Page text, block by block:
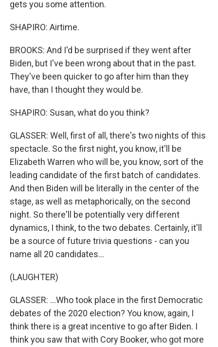
gets you some attention.
SHAPIRO: Airtime.
BROOKS: And I'd be surprised if they went after
Biden, but I've been wrong about that in the past.
They've been quicker to go after him than they
have, than I thought they would be.
SHAPIRO: Susan, what do you think?
GLASSER: Well, first of all, there's two nights of this
spectacle. So the first night, you know, it'll be
Elizabeth Warren who will be, you know, sort of the
leading candidate of the first batch of candidates.
And then Biden will be literally in the center of the
stage, as well as metaphorically, on the second
night. So there'll be potentially very different
dynamics, I think, to the two debates. Certainly, it'll
be a source of future trivia questions - can you
name all 20 candidates...
(LAUGHTER)
GLASSER: ...Who took place in the first Democratic
debates of the 2020 election? You know, again, I
think there is a great incentive to go after Biden. I
think you saw that with Cory Booker, who got more